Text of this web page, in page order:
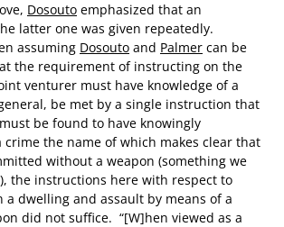
Dosouto emphasized that an
latter one was given repeatedly.
assuming Dosouto and Palmer can be
the requirement of instructing on the
venturer must have knowledge of a
be met by a single instruction that
be found to have knowingly
the name of which makes clear that
without a weapon (something we
the instructions here with respect to
a dwelling and assault by means of a
did not suffice. “[W]hen viewed as a